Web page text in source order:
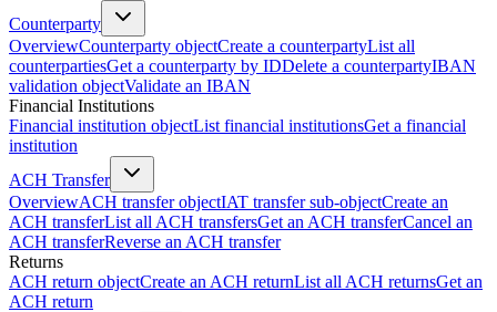
Counterparty
OverviewCounterparty objectCreate a counterpartyList all
counterpartiesGet a counterparty by IDDelete a counterpartyIBAN
validation objectValidate an IBAN
Financial Institutions
Financial institution objectList financial institutionsGet a financial
institution
ACH Transfer
OverviewACH transfer objectIAT transfer sub-objectCreate an
ACH transferList all ACH transfersGet an ACH transferCancel an
ACH transferReverse an ACH transfer
Returns
ACH return objectCreate an ACH returnList all ACH returnsGet an
ACH return